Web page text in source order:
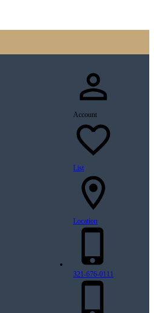
Account
List
Location
321-676-0111